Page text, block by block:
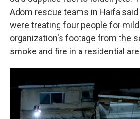
Adom rescue teams in Haifa
were treating four people for
organization's footage from the
smoke and fire in a residential